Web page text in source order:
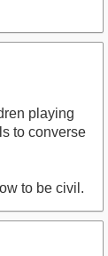
playing
to converse
to be civil.